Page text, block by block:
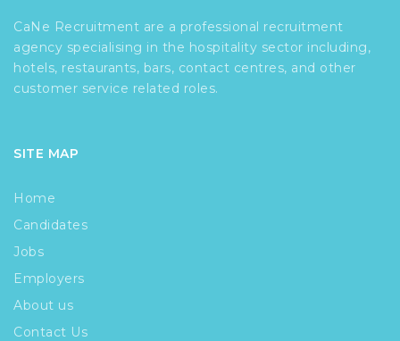
CaNe Recruitment are a professional recruitment
agency specialising in the hospitality sector including,
hotels, restaurants, bars, contact centres, and other
customer service related roles.
SITE MAP
Home
Candidates
Jobs
Employers
About us
Contact Us